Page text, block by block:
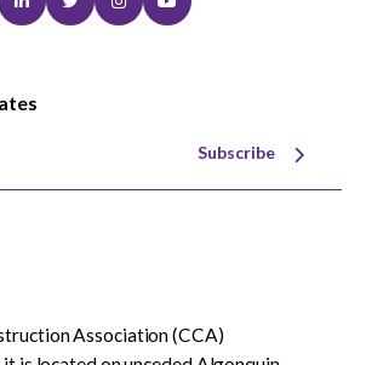
LinkedinTwitterInstagramYoutube
Subscribe
Association (CCA)